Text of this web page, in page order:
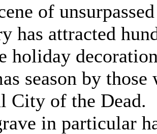
of
has attracted
holiday
season by
City of the Dead.
in particular